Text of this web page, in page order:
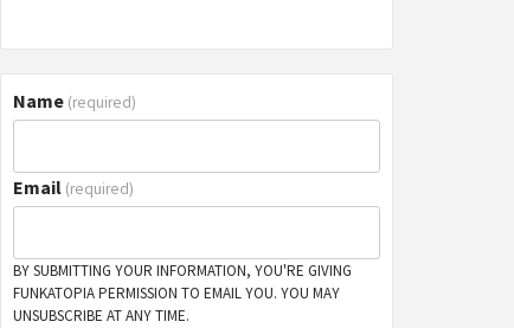
Name (required)
Email (required)
BY SUBMITTING YOUR INFORMATION, YOU'RE GIVING
FUNKATOPIA PERMISSION TO EMAIL YOU. YOU MAY
UNSUBSCRIBE AT ANY TIME.